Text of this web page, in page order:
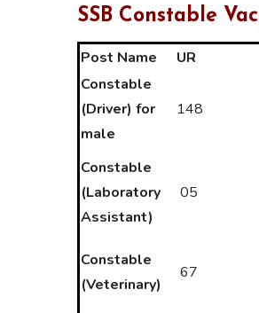
SSB Constable
Post Name UR
Constable
(Driver) for
male
148
Constable
(Laboratory
Assistant)
05
Constable
(Veterinary)
67